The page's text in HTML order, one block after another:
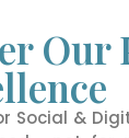
Our
Social &